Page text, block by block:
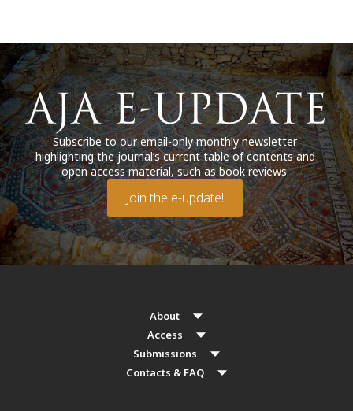
Subscribe to our email-only monthly newsletter
highlighting the journal’s current table of contents and
open access material, such as book reviews.
Join the e-update!
About
Access
Submissions
Contacts & FAQ